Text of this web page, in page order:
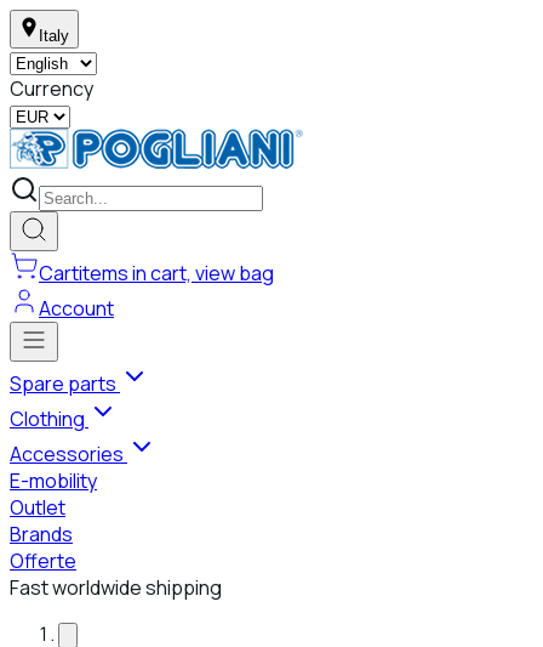
Italy
Currency
Cartitems in cart, view bag
Account
Spare parts
Clothing
Accessories
E-mobility
Outlet
Brands
Offerte
Fast worldwide shipping